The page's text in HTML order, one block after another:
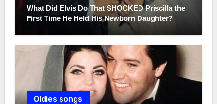
What Did Elvis Do That SHOCKED Priscilla the
First Time He Held His Newborn Daughter?
Oldies songs